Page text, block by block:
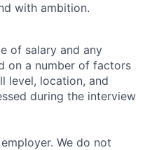
with ambition.
of salary and any
on a number of factors
level, location, and
during the interview
We do not